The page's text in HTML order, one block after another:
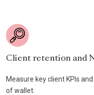
Client retention and
Measure key client KPIs
of wallet.